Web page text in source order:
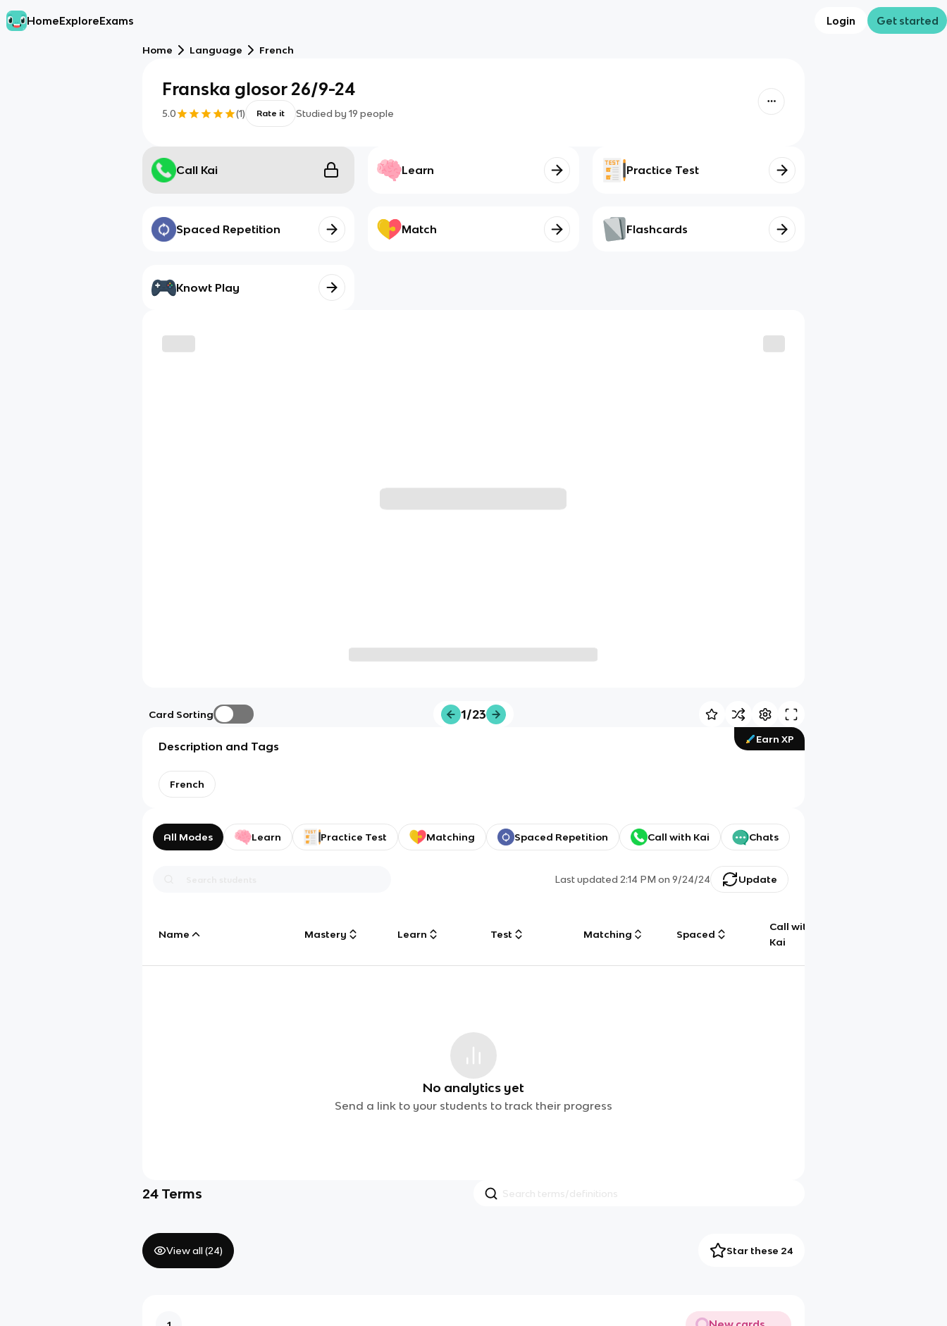
HomeExploreExams Login Get started
Home Language French
Franska glosor 26/9-24
5.0 (1) Rate it Studied by 19 people
Call Kai Learn Practice Test
Spaced Repetition Match Flashcards
Knowt Play
Card Sorting 1/23
Earn XP
Description and Tags
French
All Modes Learn Practice Test Matching Spaced Repetition Call with Kai Chats
Last updated2:14 PM on 9/24/24 Update
Name Mastery Learn Test Matching Spaced
Call with
Kai
No analytics yet
Send a link to your students to track their progress
24 Terms
View all (24) Star these 24